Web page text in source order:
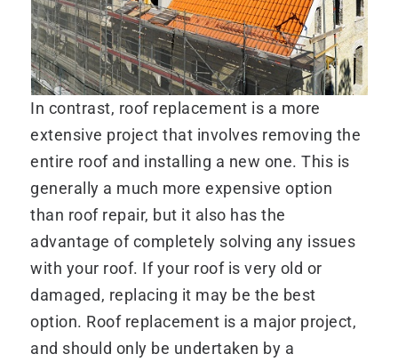
In contrast, roof replacement is a more
extensive project that involves removing the
entire roof and installing a new one. This is
generally a much more expensive option
than roof repair, but it also has the
advantage of completely solving any issues
with your roof. If your roof is very old or
damaged, replacing it may be the best
option. Roof replacement is a major project,
and should only be undertaken by a